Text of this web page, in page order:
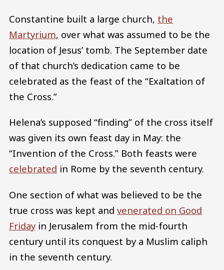
Constantine built a large church, the
Martyrium, over what was assumed to be the
location of Jesus’ tomb. The September date
of that church’s dedication came to be
celebrated as the feast of the “Exaltation of
the Cross.”
Helena’s supposed “finding” of the cross itself
was given its own feast day in May: the
“Invention of the Cross.” Both feasts were
celebrated in Rome by the seventh century.
One section of what was believed to be the
true cross was kept and venerated on Good
Friday in Jerusalem from the mid-fourth
century until its conquest by a Muslim caliph
in the seventh century.